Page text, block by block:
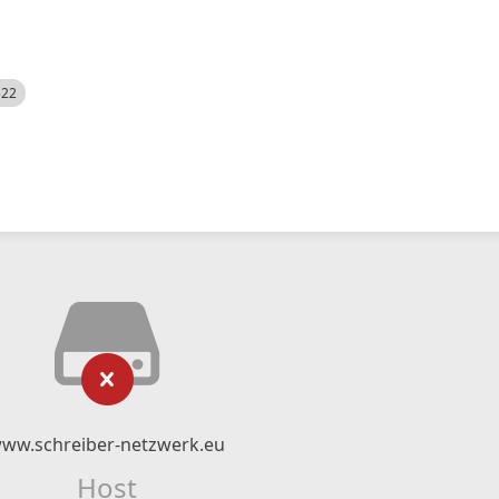
netzwerk.eu
Host